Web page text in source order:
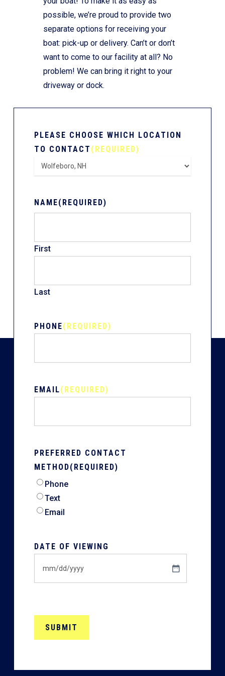
possible, we’re proud to provide two
separate options for receiving your
boat: pick-up or delivery. Can’t or don’t
want to come to our facility at all? No
problem! We can bring it right to your
driveway or dock.
PLEASE CHOOSE WHICH LOCATION
TO CONTACT (REQUIRED)
NAME(REQUIRED)
First
Last
PHONE(REQUIRED)
EMAIL(REQUIRED)
PREFERRED CONTACT
METHOD(REQUIRED)
Phone
Text
Email
DATE OF VIEWING
slash
YYYY